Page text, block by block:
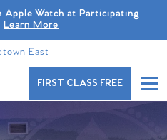
Apple Watch at Participating
Learn More
East
FIRST CLASS FREE